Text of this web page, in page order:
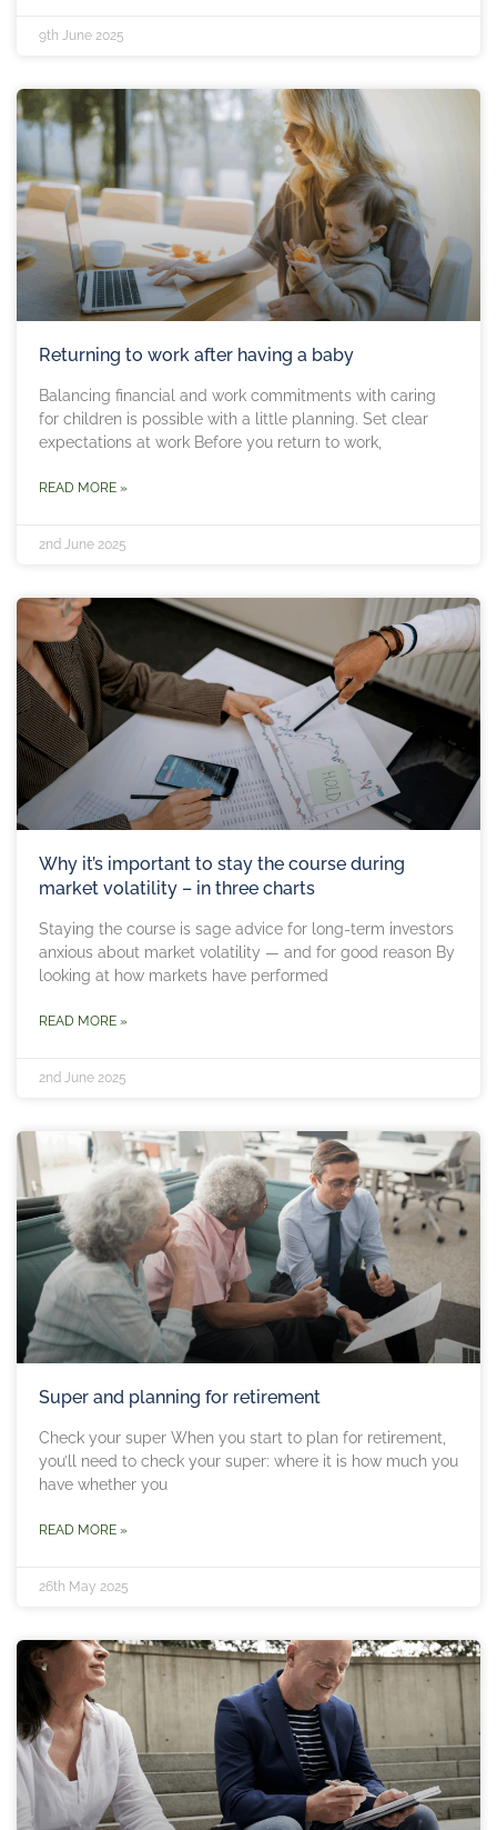
9th June 2025
Returning to work after having a baby
Balancing financial and work commitments with caring
for children is possible with a little planning. Set clear
expectations at work Before you return to work,
READ MORE »
2nd June 2025
Why it’s important to stay the course during
market volatility – in three charts
Staying the course is sage advice for long-term investors
anxious about market volatility — and for good reason By
looking at how markets have performed
READ MORE »
2nd June 2025
Super and planning for retirement
Check your super When you start to plan for retirement,
you’ll need to check your super: where it is how much you
have whether you
READ MORE »
26th May 2025